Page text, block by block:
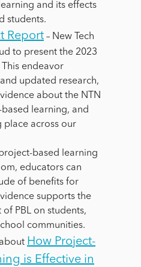
and its effects
students.
Report – New Tech
to present the 2023
endeavor
updated research,
about the NTN
learning, and
place across our
based learning
educators can
of benefits for
supports the
PBL on students,
communities.
How Project-
is Effective in